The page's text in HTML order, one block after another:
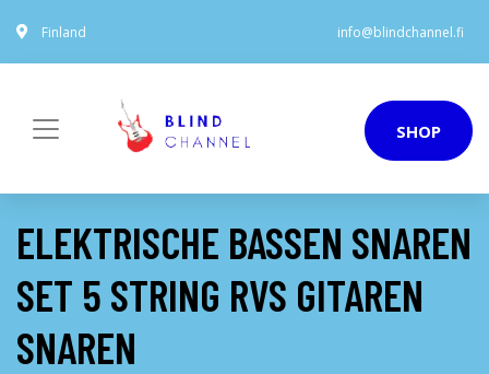
Finland info@blindchannel.fi
SHOP
ELEKTRISCHE BASSEN SNAREN
SET 5 STRING RVS GITAREN
SNAREN